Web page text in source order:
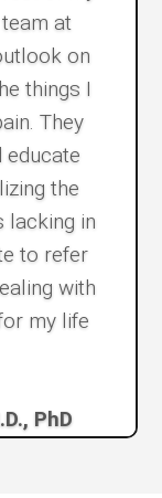
at
on
things I
They
educate
the
lacking in
to refer
with
my life
PhD